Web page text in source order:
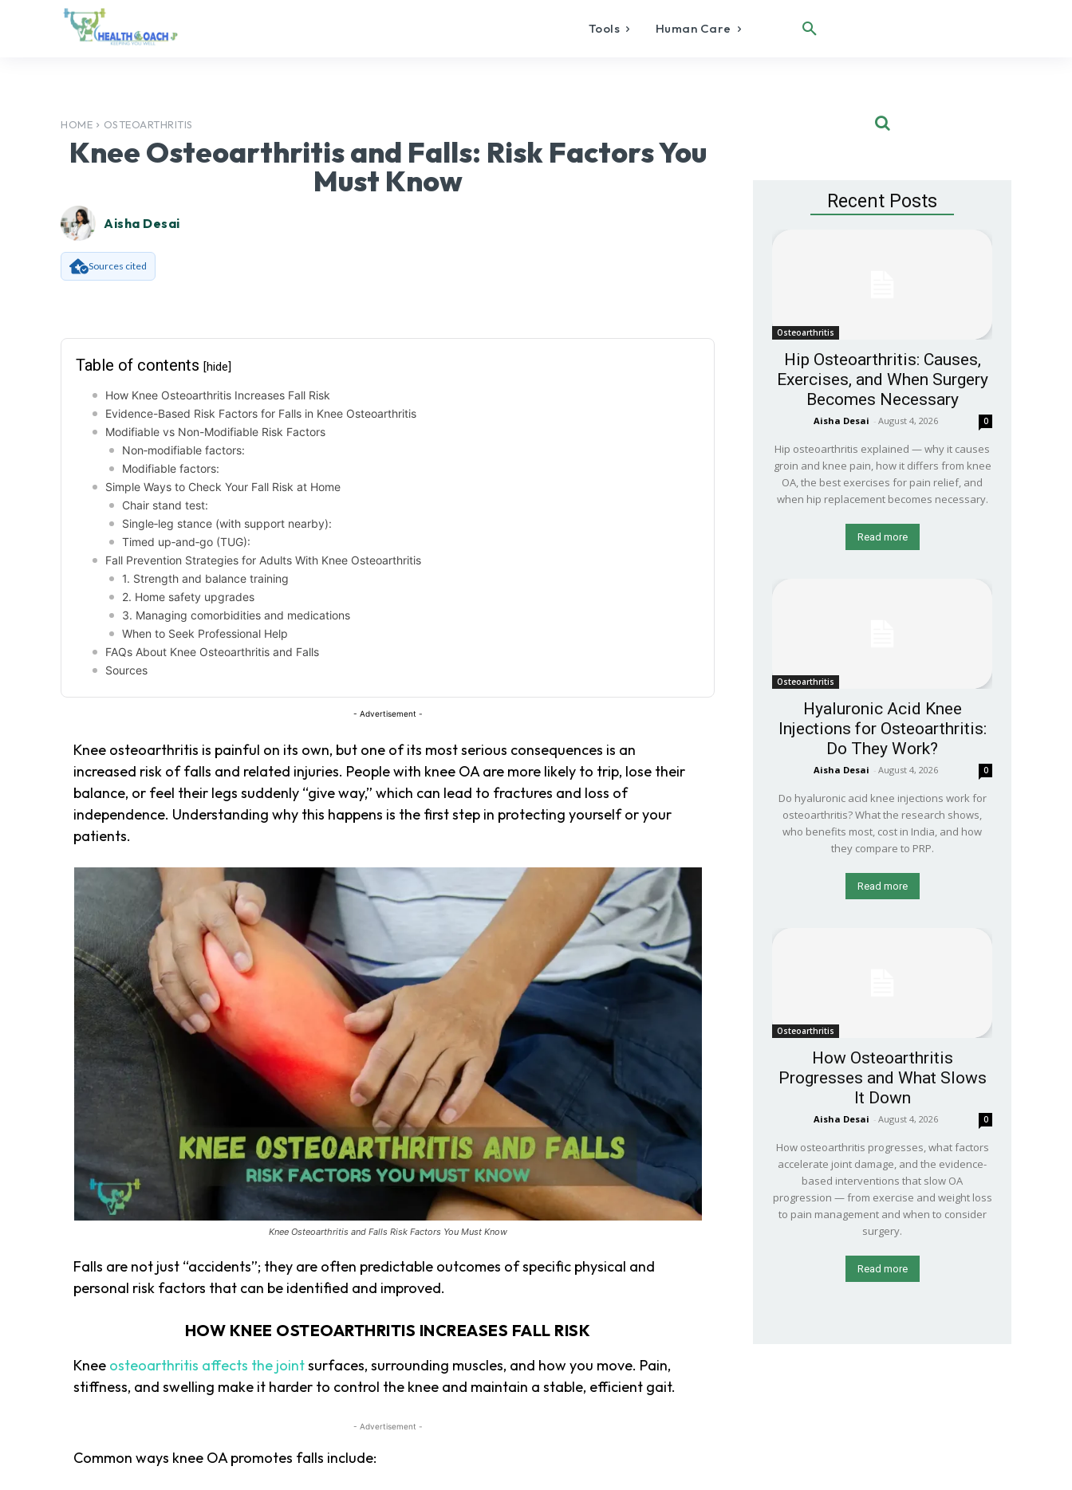
Tools Human Care
HOME OSTEOARTHRITIS
Knee Osteoarthritis and Falls: Risk Factors You
Must Know
Aisha Desai
Sources cited
Table of contents [hide]
How Knee Osteoarthritis Increases Fall Risk
Evidence-Based Risk Factors for Falls in Knee Osteoarthritis
Modifiable vs Non-Modifiable Risk Factors
Non‑modifiable factors:
Modifiable factors:
Simple Ways to Check Your Fall Risk at Home
Chair stand test:
Single‑leg stance (with support nearby):
Timed up‑and‑go (TUG):
Fall Prevention Strategies for Adults With Knee Osteoarthritis
1. Strength and balance training
2. Home safety upgrades
3. Managing comorbidities and medications
When to Seek Professional Help
FAQs About Knee Osteoarthritis and Falls
Sources
- Advertisement -
Knee osteoarthritis is painful on its own, but one of its most serious consequences is an
increased risk of falls and related injuries. People with knee OA are more likely to trip, lose their
balance, or feel their legs suddenly “give way,” which can lead to fractures and loss of
independence. Understanding why this happens is the first step in protecting yourself or your
patients.
Knee Osteoarthritis and Falls Risk Factors You Must Know
Falls are not just “accidents”; they are often predictable outcomes of specific physical and
personal risk factors that can be identified and improved.
HOW KNEE OSTEOARTHRITIS INCREASES FALL RISK
Knee osteoarthritis affects the jointsurfaces, surrounding muscles, and how you move. Pain,
stiffness, and swelling make it harder to control the knee and maintain a stable, efficient gait.
- Advertisement -
Common ways knee OA promotes falls include:
Recent Posts
Osteoarthritis
Hip Osteoarthritis: Causes,
Exercises, and When Surgery
Becomes Necessary
Aisha Desai - August 4, 2026 0
Hip osteoarthritis explained — why it causes
groin and knee pain, how it differs from knee
OA, the best exercises for pain relief, and
when hip replacement becomes necessary.
Read more
Osteoarthritis
Hyaluronic Acid Knee
Injections for Osteoarthritis:
Do They Work?
Aisha Desai - August 4, 2026 0
Do hyaluronic acid knee injections work for
osteoarthritis? What the research shows,
who benefits most, cost in India, and how
they compare to PRP.
Read more
Osteoarthritis
How Osteoarthritis
Progresses and What Slows
It Down
Aisha Desai - August 4, 2026 0
How osteoarthritis progresses, what factors
accelerate joint damage, and the evidence-
based interventions that slow OA
progression — from exercise and weight loss
to pain management and when to consider
surgery.
Read more